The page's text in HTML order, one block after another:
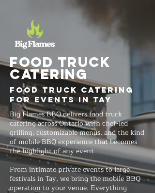
FOOD TRUCK
Catering
Food Truck Catering
for Events in Tay
Big Flames BBQ delivers food truck
catering across Ontario with chef-led
grilling, customizable menus, and the kind
of mobile BBQ experience that becomes
the highlight of any event.
From intimate private events to large
festivals in Tay, we bring the mobile BBQ
operation to your venue. Everything